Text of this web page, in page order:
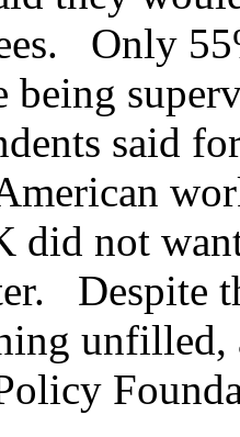
Only
being
said
did not
Despite
unfilled,